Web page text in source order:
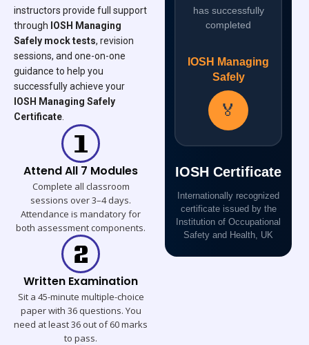
instructors provide full support
through IOSH Managing
Safely mock tests, revision
sessions, and one-on-one
guidance to help you
successfully achieve your
IOSH Managing Safely
Certificate
Attend All 7 Modules
Complete all classroom
sessions over 3–4 days.
Attendance is mandatory for
both assessment components.
Written Examination
Sit a 45-minute multiple-choice
paper with 36 questions. You
need at least 36 out of 60 marks
to pass.
has successfully
completed
IOSH Managing
Safely
🏅
IOSH Certificate
Internationally recognized
certificate issued by the
Institution of Occupational
Safety and Health, UK